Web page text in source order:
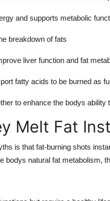
and supports metabolic
breakdown of fats
liver function and fat
fatty acids to be burned as
to enhance the bodys
Melt Fat
is that fat-burning shots
bodys natural fat metabolism,